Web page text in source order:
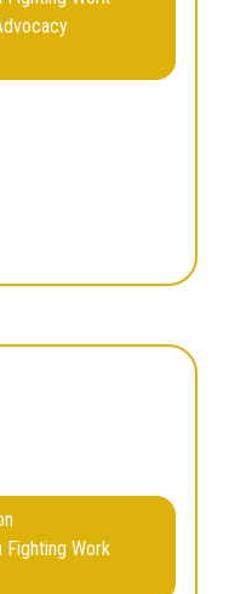
Fighting Work